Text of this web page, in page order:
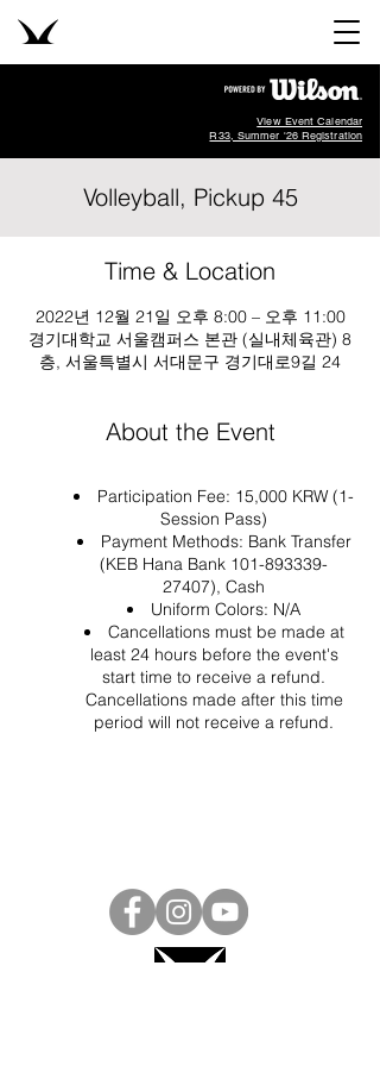
View Event Calendar
R33, Summer '26 Registration
Volleyball, Pickup 45
Time & Location
2022년 12월 21일 오후 8:00 – 오후 11:00
경기대학교 서울캠퍼스 본관 (실내체육관) 8
층, 서울특별시 서대문구 경기대로9길 24
About the Event
Participation Fee: 15,000 KRW (1-
Session Pass)
Payment Methods: Bank Transfer
(KEB Hana Bank 101-893339-
27407), Cash
Uniform Colors: N/A
Cancellations must be made at
least 24 hours before the event's
start time to receive a refund.
Cancellations made after this time
period will not receive a refund.